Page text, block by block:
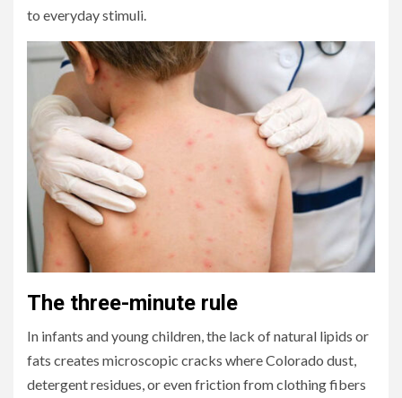
to everyday stimuli.
The three-minute rule
In infants and young children, the lack of natural lipids or
fats creates microscopic cracks where Colorado dust,
detergent residues, or even friction from clothing fibers